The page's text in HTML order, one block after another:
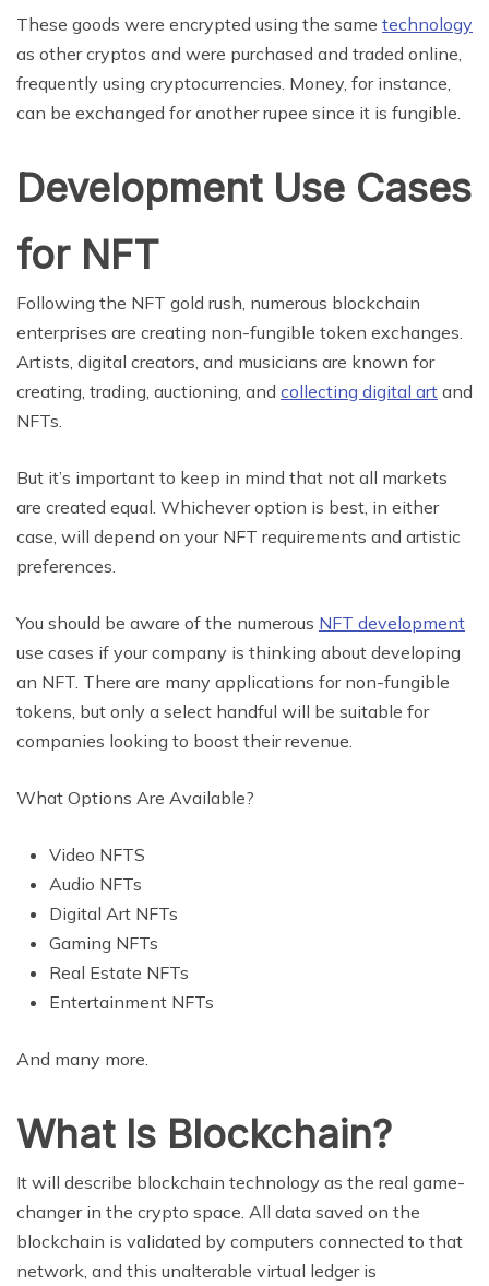
These goods were encrypted using the same technology
as other cryptos and were purchased and traded online,
frequently using cryptocurrencies. Money, for instance,
can be exchanged for another rupee since it is fungible.
Development Use Cases
for NFT
Following the NFT gold rush, numerous blockchain
enterprises are creating non-fungible token exchanges.
Artists, digital creators, and musicians are known for
creating, trading, auctioning, and collecting digital art and
NFTs.
But it’s important to keep in mind that not all markets
are created equal. Whichever option is best, in either
case, will depend on your NFT requirements and artistic
preferences.
You should be aware of the numerous NFT development
use cases if your company is thinking about developing
an NFT. There are many applications for non-fungible
tokens, but only a select handful will be suitable for
companies looking to boost their revenue.
What Options Are Available?
Video NFTS
Audio NFTs
Digital Art NFTs
Gaming NFTs
Real Estate NFTs
Entertainment NFTs
And many more.
What Is Blockchain?
It will describe blockchain technology as the real game-
changer in the crypto space. All data saved on the
blockchain is validated by computers connected to that
network, and this unalterable virtual ledger is